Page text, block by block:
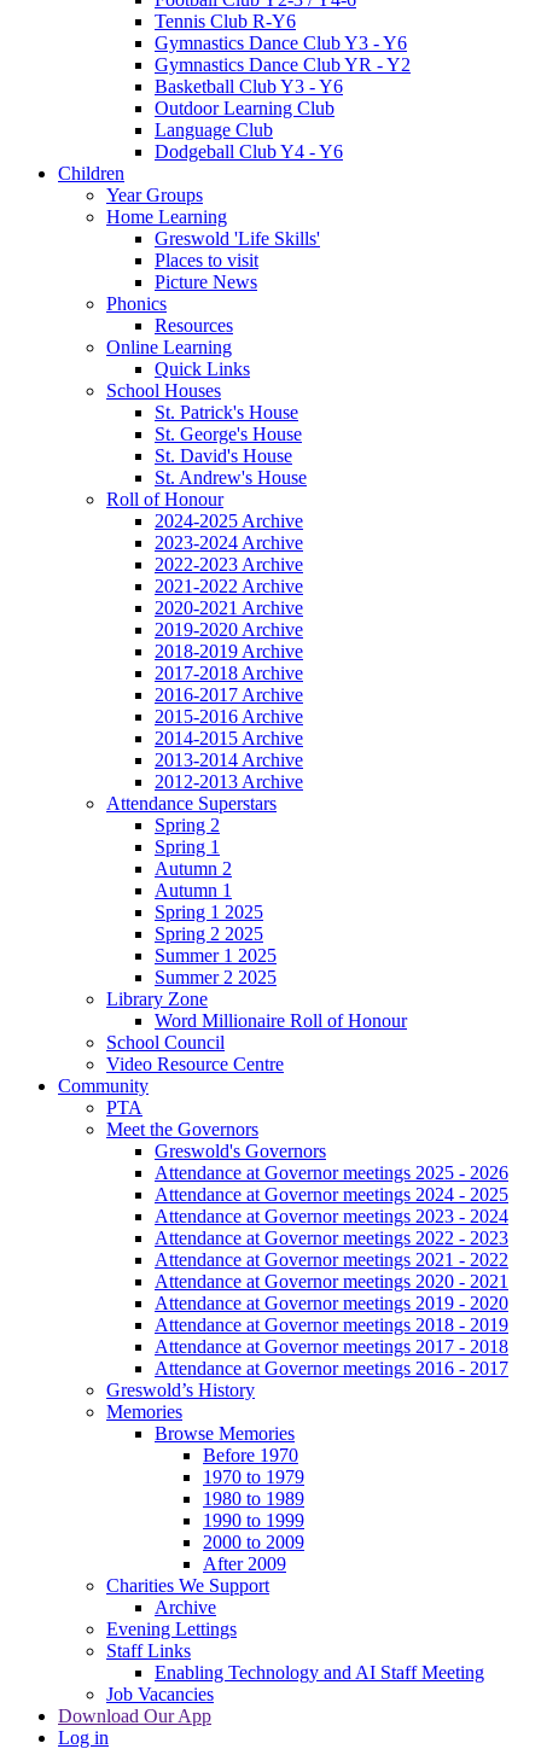
Tennis Club R-Y6
Gymnastics Dance Club Y3 - Y6
Gymnastics Dance Club YR - Y2
Basketball Club Y3 - Y6
Outdoor Learning Club
Language Club
Dodgeball Club Y4 - Y6
Children
Year Groups
Home Learning
Greswold 'Life Skills'
Places to visit
Picture News
Phonics
Resources
Online Learning
Quick Links
School Houses
St. Patrick's House
St. George's House
St. David's House
St. Andrew's House
Roll of Honour
2024-2025 Archive
2023-2024 Archive
2022-2023 Archive
2021-2022 Archive
2020-2021 Archive
2019-2020 Archive
2018-2019 Archive
2017-2018 Archive
2016-2017 Archive
2015-2016 Archive
2014-2015 Archive
2013-2014 Archive
2012-2013 Archive
Attendance Superstars
Spring 2
Spring 1
Autumn 2
Autumn 1
Spring 1 2025
Spring 2 2025
Summer 1 2025
Summer 2 2025
Library Zone
Word Millionaire Roll of Honour
School Council
Video Resource Centre
Community
PTA
Meet the Governors
Greswold's Governors
Attendance at Governor meetings 2025 - 2026
Attendance at Governor meetings 2024 - 2025
Attendance at Governor meetings 2023 - 2024
Attendance at Governor meetings 2022 - 2023
Attendance at Governor meetings 2021 - 2022
Attendance at Governor meetings 2020 - 2021
Attendance at Governor meetings 2019 - 2020
Attendance at Governor meetings 2018 - 2019
Attendance at Governor meetings 2017 - 2018
Attendance at Governor meetings 2016 - 2017
Greswold’s History
Memories
Browse Memories
Before 1970
1970 to 1979
1980 to 1989
1990 to 1999
2000 to 2009
After 2009
Charities We Support
Archive
Evening Lettings
Staff Links
Enabling Technology and AI Staff Meeting
Job Vacancies
Download Our App
Log in